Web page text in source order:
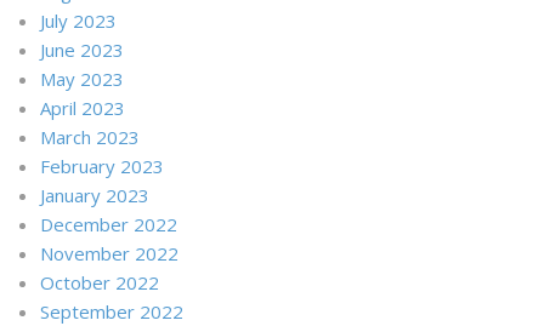
July 2023
June 2023
May 2023
April 2023
March 2023
February 2023
January 2023
December 2022
November 2022
October 2022
September 2022